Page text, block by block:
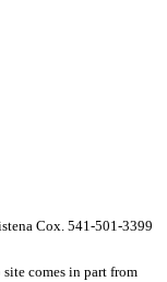
Cox. 541-501-3399
comes in part from